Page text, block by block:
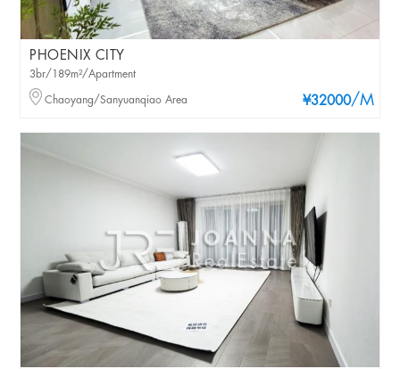
PHOENIX CITY
¥32000/M
3br/189m²/Apartment
Chaoyang/Sanyuanqiao Area